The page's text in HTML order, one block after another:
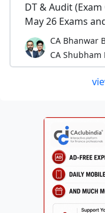
DT & Audit
May 26 Exams
CA Bhanwar
CA Shubham